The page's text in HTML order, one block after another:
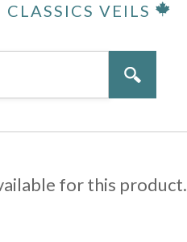
CLASSICS VEILS
for this product.